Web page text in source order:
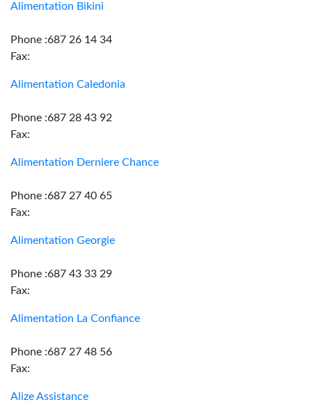
Alimentation Bikini
Phone :687 26 14 34
Fax:
Alimentation Caledonia
Phone :687 28 43 92
Fax:
Alimentation Derniere Chance
Phone :687 27 40 65
Fax:
Alimentation Georgie
Phone :687 43 33 29
Fax:
Alimentation La Confiance
Phone :687 27 48 56
Fax:
Alize Assistance